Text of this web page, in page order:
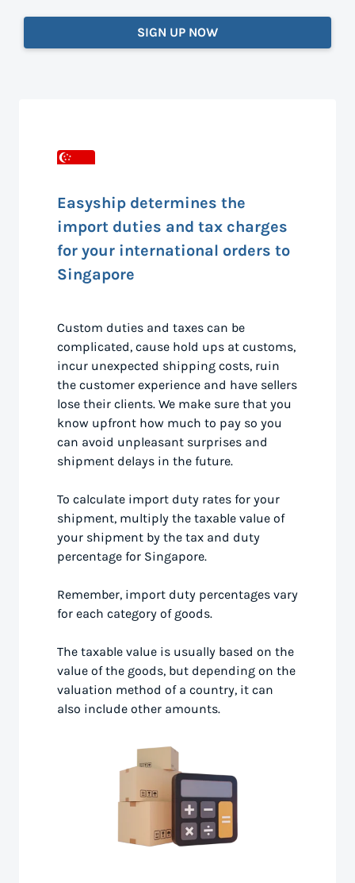
SIGN UP NOW
Easyship determines the
import duties and tax charges
for your international orders to
Singapore
Custom duties and taxes can be
complicated, cause hold ups at customs,
incur unexpected shipping costs, ruin
the customer experience and have sellers
lose their clients. We make sure that you
know upfront how much to pay so you
can avoid unpleasant surprises and
shipment delays in the future.
To calculate import duty rates for your
shipment, multiply the taxable value of
your shipment by the tax and duty
percentage for Singapore.
Remember, import duty percentages vary
for each category of goods.
The taxable value is usually based on the
value of the goods, but depending on the
valuation method of a country, it can
also include other amounts.